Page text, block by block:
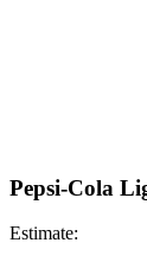
Pepsi-Cola
Estimate: